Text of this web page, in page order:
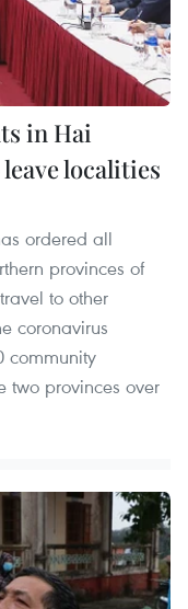
in Hai
localities
ordered all
provinces of
to other
coronavirus
community
two provinces over